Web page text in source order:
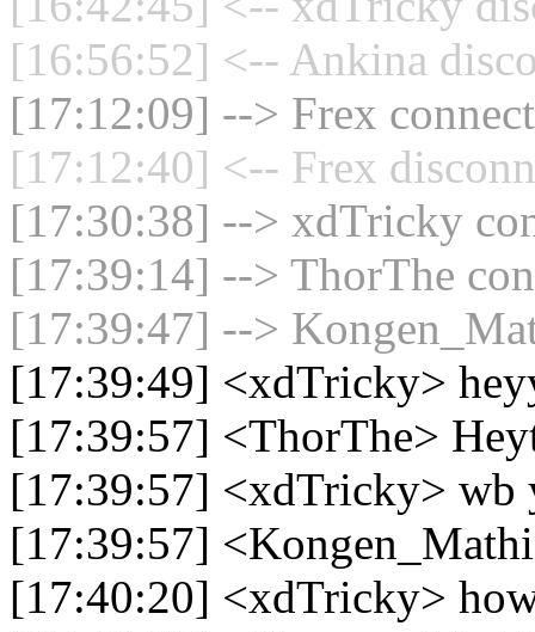
[16:56:52] <-- Ankina
[17:12:09] --> Frex
[17:12:40] <-- Frex
[17:30:38] --> xdTricky
[17:39:14] --> ThorThe
[17:39:47] -->
[17:39:49] <xdTricky>
[17:39:57] <ThorThe>
[17:39:57] <xdTricky> wb
[17:39:57]
[17:40:20] <xdTricky>